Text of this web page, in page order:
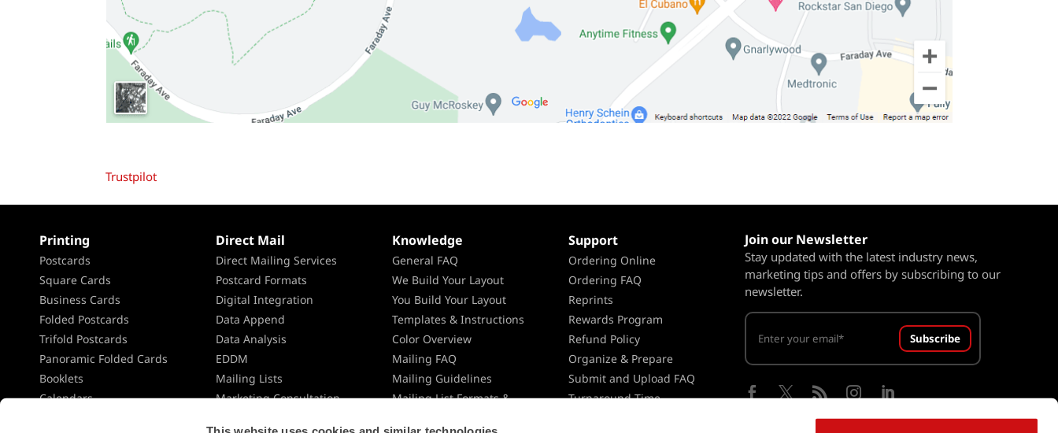
Trustpilot
Printing
Postcards
Square Cards
Business Cards
Folded Postcards
Trifold Postcards
Panoramic Folded Cards
Booklets
Calendars
Direct Mail
Direct Mailing Services
Postcard Formats
Digital Integration
Data Append
Data Analysis
EDDM
Mailing Lists
Marketing Consultation
Knowledge
General FAQ
We Build Your Layout
You Build Your Layout
Templates & Instructions
Color Overview
Mailing FAQ
Mailing Guidelines
Mailing List Formats &
Support
Ordering Online
Ordering FAQ
Reprints
Rewards Program
Refund Policy
Organize & Prepare
Submit and Upload FAQ
Turnaround Time
Join our Newsletter
Stay updated with the latest industry news,
marketing tips and offers by subscribing to our
newsletter.
Subscribe
    